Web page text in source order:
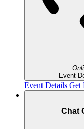
Event
Event Details Get
Chat